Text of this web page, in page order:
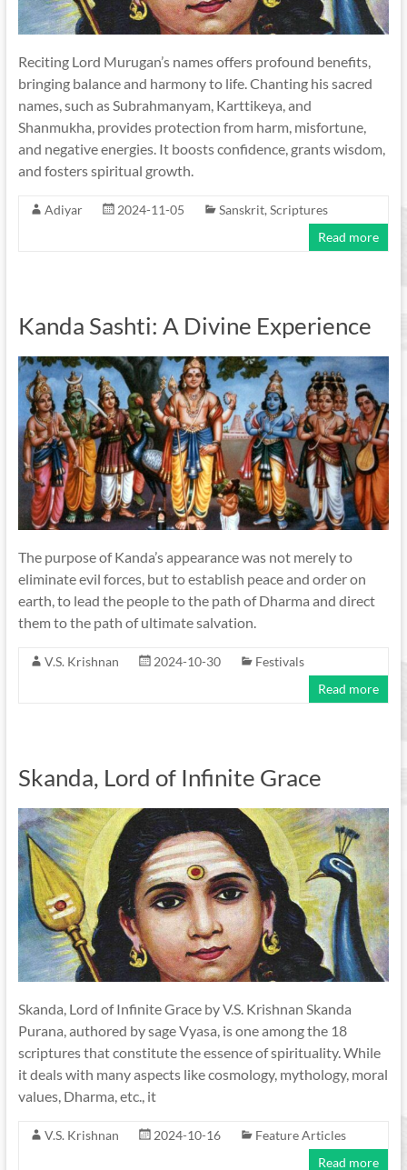
Reciting Lord Murugan’s names offers profound benefits,
bringing balance and harmony to life. Chanting his sacred
names, such as Subrahmanyam, Karttikeya, and
Shanmukha, provides protection from harm, misfortune,
and negative energies. It boosts confidence, grants wisdom,
and fosters spiritual growth.
Adiyar 2024-11-05 Sanskrit,Scriptures
Read more
Kanda Sashti: A Divine Experience
The purpose of Kanda’s appearance was not merely to
eliminate evil forces, but to establish peace and order on
earth, to lead the people to the path of Dharma and direct
them to the path of ultimate salvation.
V.S. Krishnan 2024-10-30
Festivals
Read more
Skanda, Lord of Infinite Grace
Skanda, Lord of Infinite Grace by V.S. Krishnan Skanda
Purana, authored by sage Vyasa, is one among the 18
scriptures that constitute the essence of spirituality. While
it deals with many aspects like cosmology, mythology, moral
values, Dharma, etc., it
V.S. Krishnan 2024-10-16
Feature Articles
Read more